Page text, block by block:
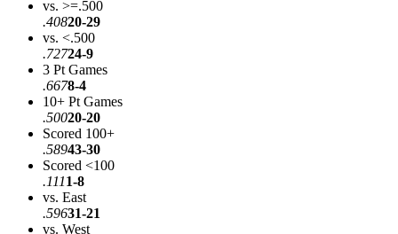
vs. >=.500
.40820-29
vs. <.500
.72724-9
3 Pt Games
.6678-4
10+ Pt Games
.50020-20
Scored 100+
.58943-30
Scored <100
.1111-8
vs. East
.59631-21
vs. West